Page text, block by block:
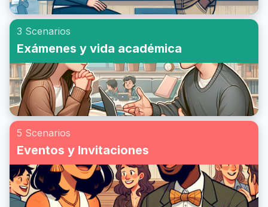
3 Scenarios
Exámenes y vida académica
5 Scenarios
Eventos y Invitaciones